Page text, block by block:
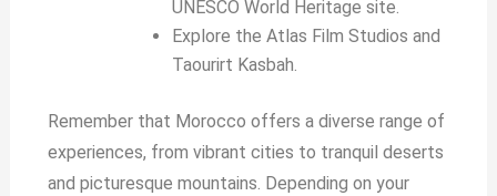
UNESCO World Heritage site.
Explore the Atlas Film Studios and
Taourirt Kasbah.
Remember that Morocco offers a diverse range of
experiences, from vibrant cities to tranquil deserts
and picturesque mountains. Depending on your